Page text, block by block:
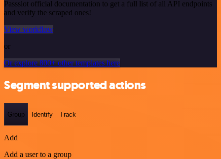
Passslot official documentation to get a full list of all API endpoints
and verify the scraped ones!
View workflow
or
Or explore 800+ other templates here
Segment supported actions
Group Identify Track
Add
Add a user to a group